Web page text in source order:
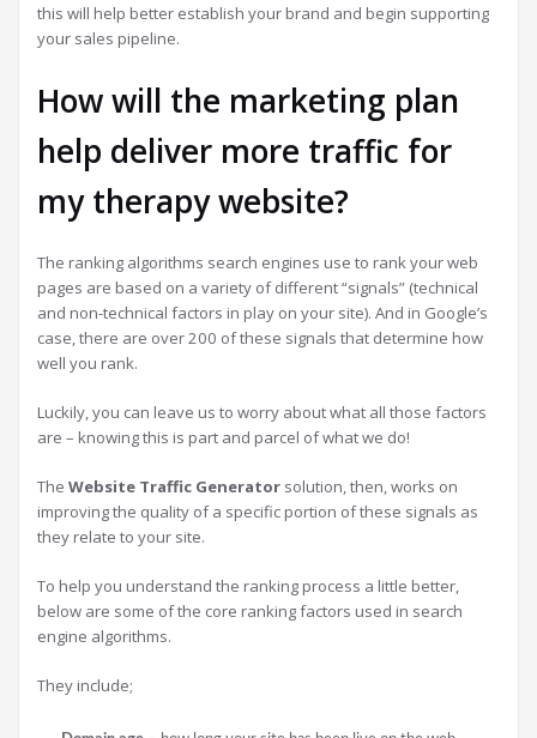
this will help better establish your brand and begin supporting
your sales pipeline.
How will the marketing plan
help deliver more traffic for
my therapy website?
The ranking algorithms search engines use to rank your web
pages are based on a variety of different “signals” (technical
and non-technical factors in play on your site). And in Google’s
case, there are over 200 of these signals that determine how
well you rank.
Luckily, you can leave us to worry about what all those factors
are – knowing this is part and parcel of what we do!
The Website Traffic Generator solution, then, works on
improving the quality of a specific portion of these signals as
they relate to your site.
To help you understand the ranking process a little better,
below are some of the core ranking factors used in search
engine algorithms.
They include;